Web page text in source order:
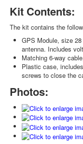
Kit Contents:
The kit contains the
GPS Module, size
antenna. Includes
Matching 6-way
Plastic case,
screws to close the
Photos: